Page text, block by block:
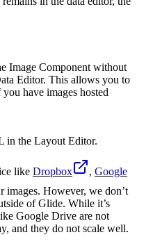
Image Component without
Editor. This allows you to
have images hosted
in the Layout Editor.
like Dropbox , Google
images. However, we don’t
of Glide. While it’s
Google Drive are not
and they do not scale well.